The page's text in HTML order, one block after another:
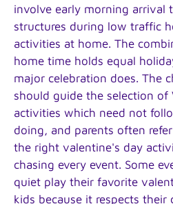
involve early morning arrival
structures during low traffic
activities at home. The
home time holds equal
major celebration does. The
should guide the selection of
activities which need not
doing, and parents often
the right valentine's day
chasing every event. Some
quiet play their favorite
kids because it respects their